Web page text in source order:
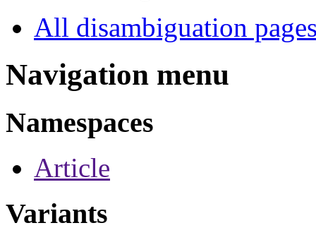
All disambiguation
Navigation menu
Namespaces
Article
Variants